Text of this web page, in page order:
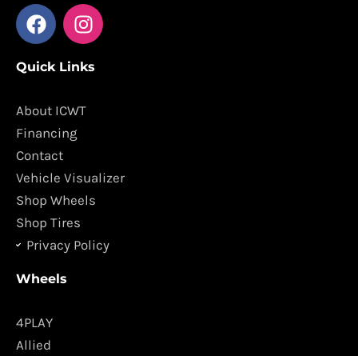
F
a
e
o
o
k
I
n
t
g
m
Quick Links
About ICWT
Financing
Contact
Vehicle Visualizer
Shop Wheels
Shop Tires
Privacy Policy
Wheels
4PLAY
Allied